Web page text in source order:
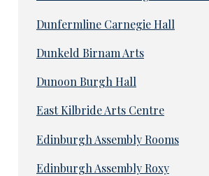
Dunfermline Carnegie Hall
Dunkeld Birnam Arts
Dunoon Burgh Hall
East Kilbride Arts Centre
Edinburgh Assembly Rooms
Edinburgh Assembly Roxy